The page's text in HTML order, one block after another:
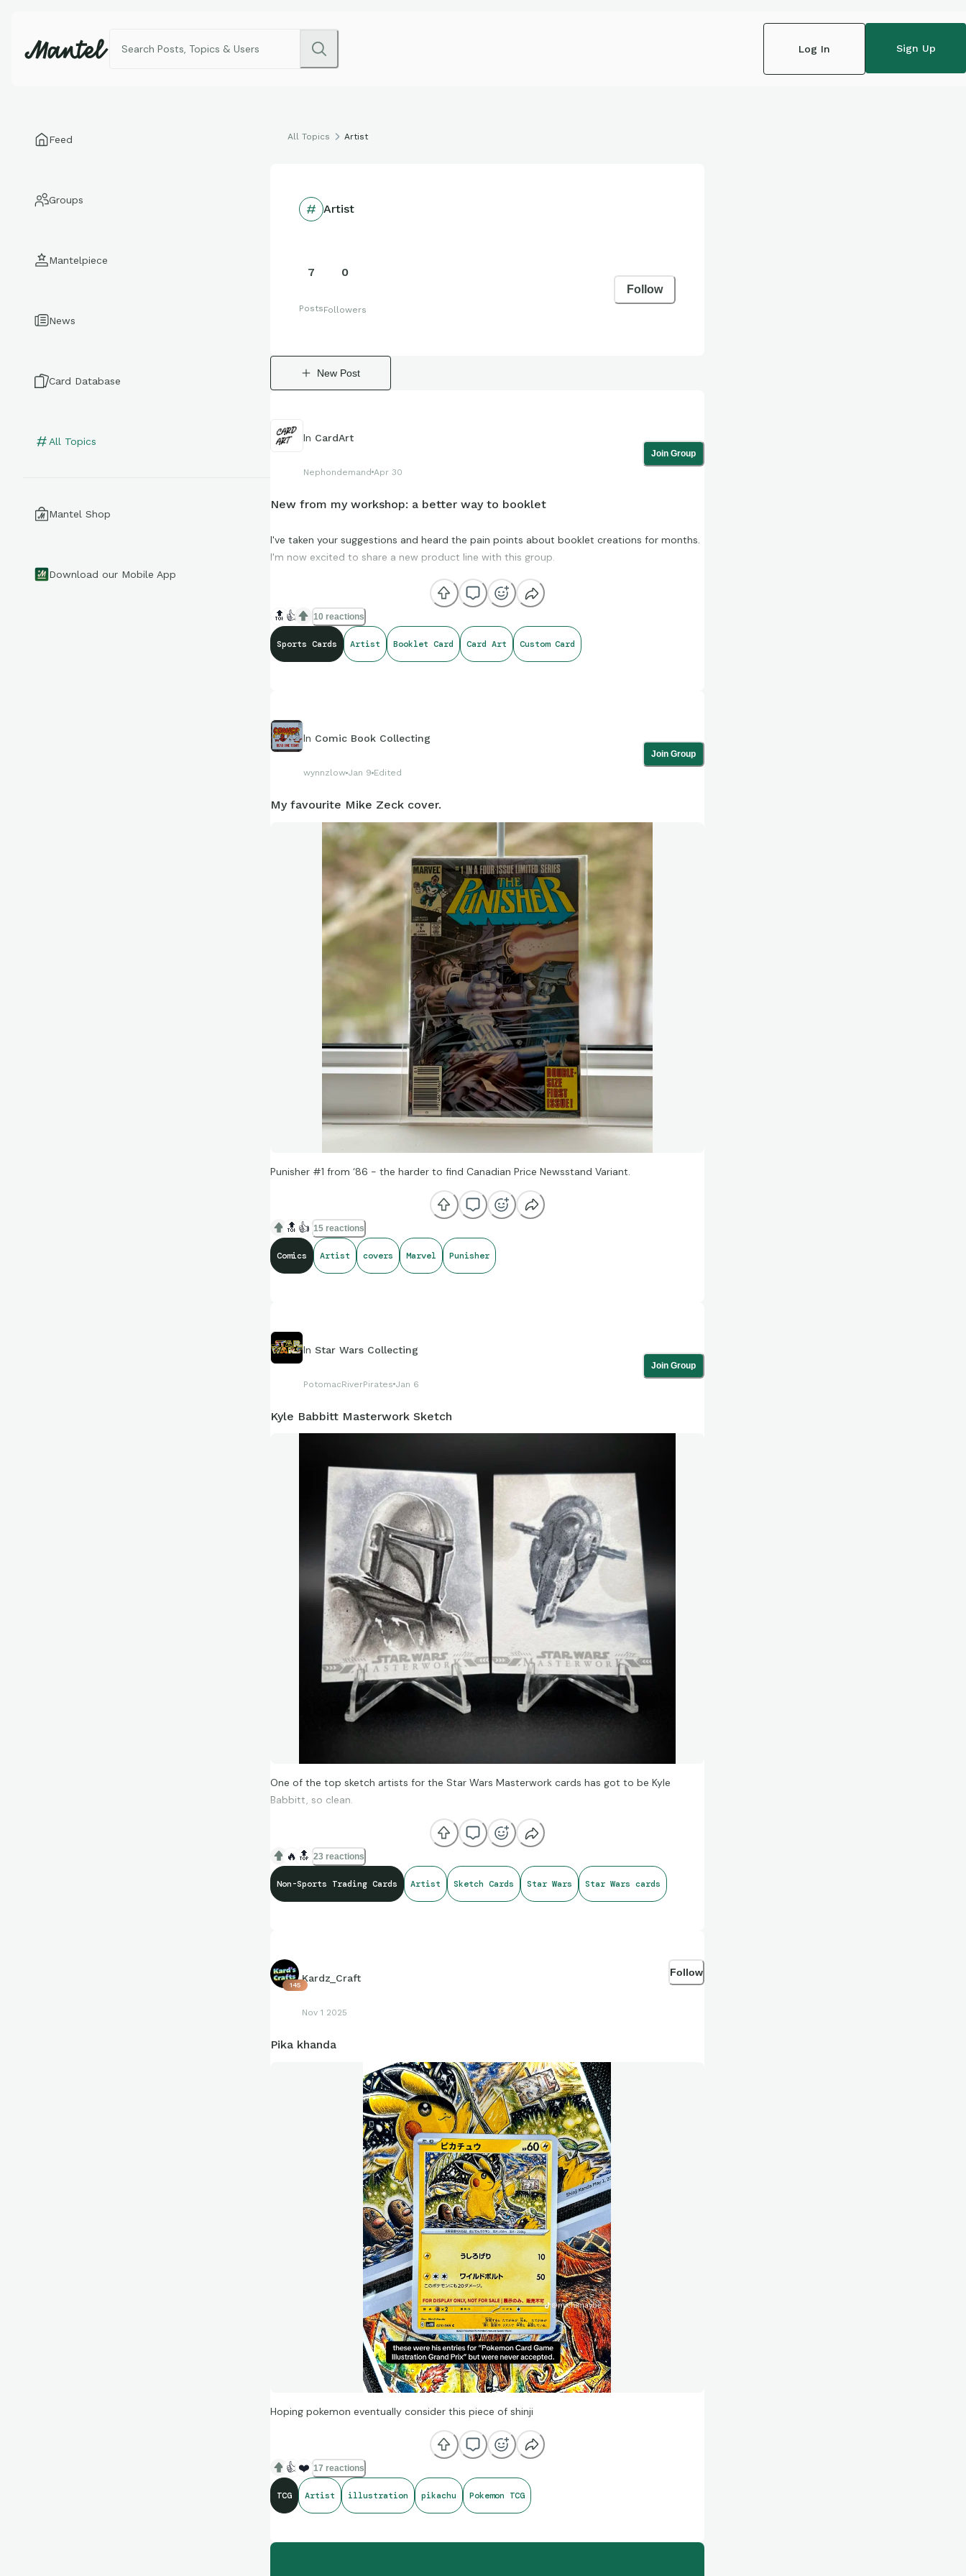
Log In Sign Up
Feed
Groups
Mantelpiece
News
Card Database
All Topics
Mantel Shop
Download our Mobile App
All Topics Artist
Artist
7
Posts
0
Followers
Follow
New Post
In CardArt
Nephondemand Apr 30
Join Group
New from my workshop: a better way to booklet
I've taken your suggestions and heard the pain points about booklet creations for months.
I'm now excited to share a new product line with this group.
Ought to solve a lot of issues when it comes to booklet creation.
The prototype is complete and the final product will be launched in May 2026.
Stay tuned....
🔝 👍 10 reactions
Sports Cards Artist Booklet Card Card Art Custom Card
In Comic Book Collecting
wynnzlow Jan 9 Edited
Join Group
My favourite Mike Zeck cover.
Punisher #1 from ‘86 - the harder to find Canadian Price Newsstand Variant.
🔝 👍 15 reactions
Comics Artist covers Marvel Punisher
In Star Wars Collecting
PotomacRiverPirates Jan 6
Join Group
Kyle Babbitt Masterwork Sketch
One of the top sketch artists for the Star Wars Masterwork cards has got to be Kyle
Babbitt, so clean.
🔥 🔝 23 reactions
Non-Sports Trading Cards Artist Sketch Cards Star Wars Star Wars cards
145
Kardz_Craft
Nov 1 2025
Follow
Pika khanda
Hoping pokemon eventually consider this piece of shinji
👍 ❤️ 17 reactions
TCG Artist illustration pikachu Pokemon TCG